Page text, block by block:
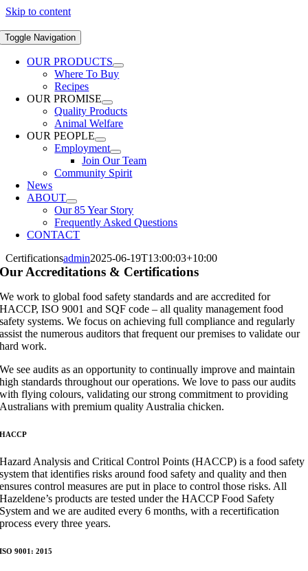
Skip to content
Toggle Navigation
OUR PRODUCTS
Where To Buy
Recipes
OUR PROMISE
Quality Products
Animal Welfare
OUR PEOPLE
Employment
Join Our Team
Community Spirit
News
ABOUT
Our 85 Year Story
Frequently Asked Questions
CONTACT
Certificationsadmin2025-06-19T13:00:03+10:00
Our Accreditations & Certifications
We work to global food safety standards and are accredited for
HACCP, ISO 9001 and SQF code – all quality management food
safety systems. We focus on achieving full compliance and regularly
assist the numerous auditors that frequent our premises to validate our
hard work.​
​We see audits as an opportunity to continually improve and maintain
high standards throughout our operations. We love to pass our audits
with flying colours, validating our strong commitment to providing
Australians with premium quality Australia chicken.​​
​HACCP​
Hazard Analysis and Critical Control Points (HACCP) is a food safety
system that identifies risks around food safety and quality and then
ensures control measures are put in place to control those risks. All
Hazeldene’s products are tested under the HACCP Food Safety
System and we are audited every 6 months, with a recertification
process every three years.​​
​ISO 9001: 2015